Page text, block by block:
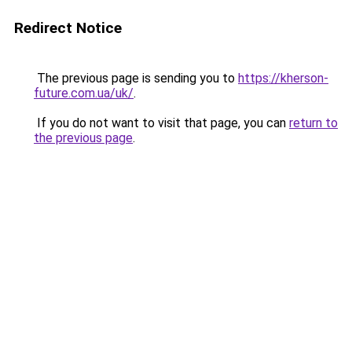
Redirect Notice
The previous page is sending you to https://kherson-
future.com.ua/uk/.
If you do not want to visit that page, you can return to
the previous page.